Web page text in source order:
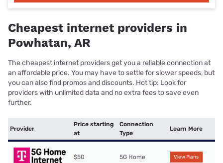
Cheapest internet providers in
Powhatan, AR
The cheapest internet providers get you a reliable connection at
an affordable price. You may have to settle for slower speeds, but
you can also find promos and discounts. Hot tip: Look for
providers with unlimited data and no extra fees to save even
further.
Provider
Price starting
at
Connection
Type
Learn More
$50 5G Home View Plans